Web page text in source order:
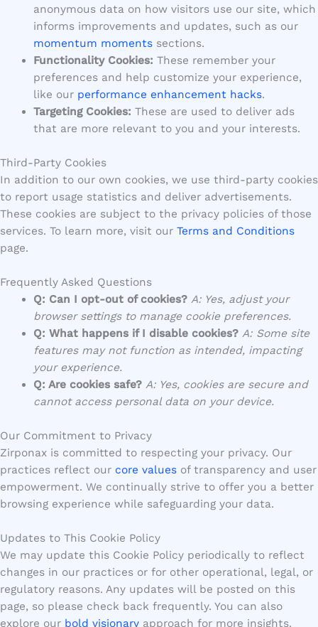
anonymous data on how visitors use our site, which
informs improvements and updates, such as our
momentum momentssections.
Functionality Cookies: These remember your
preferences and help customize your experience,
like our performance enhancement hacks.
Targeting Cookies: These are used to deliver ads
that are more relevant to you and your interests.
Third-Party Cookies
In addition to our own cookies, we use third-party cookies
to report usage statistics and deliver advertisements.
These cookies are subject to the privacy policies of those
services. To learn more, visit our Terms and Conditions
page.
Frequently Asked Questions
Q: Can I opt-out of cookies? A: Yes, adjust your
browser settings to manage cookie preferences.
Q: What happens if I disable cookies? A: Some site
features may not function as intended, impacting
your experience.
Q: Are cookies safe? A: Yes, cookies are secure and
cannot access personal data on your device.
Our Commitment to Privacy
Zirponax is committed to respecting your privacy. Our
practices reflect our core values of transparency and user
empowerment. We continually strive to offer you a better
browsing experience while safeguarding your data.
Updates to This Cookie Policy
We may update this Cookie Policy periodically to reflect
changes in our practices or for other operational, legal, or
regulatory reasons. Any updates will be posted on this
page, so please check back frequently. You can also
explore our bold visionary approach for more insights.